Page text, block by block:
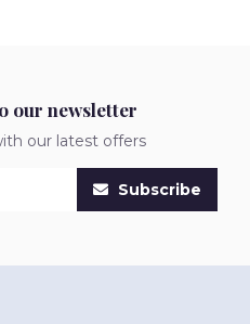
our newsletter
our latest offers
Subscribe